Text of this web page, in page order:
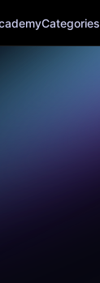
Categories